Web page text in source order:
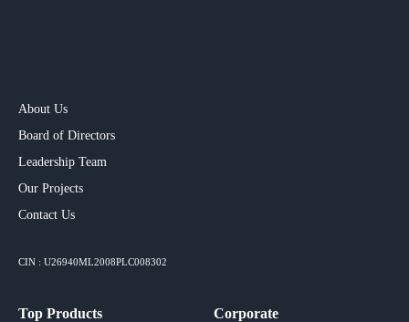
About Us
Board of Directors
Leadership Team
Our Projects​
Contact Us
CIN : U26940ML2008PLC008302
Top Products Corporate